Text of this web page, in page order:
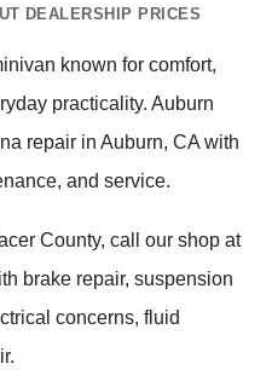
DEALERSHIP PRICES
known for comfort,
practicality. Auburn
repair in Auburn, CA with
and service.
County, call our shop at
brake repair, suspension
concerns, fluid